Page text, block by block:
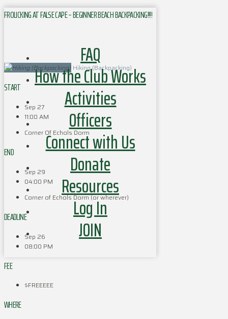
FAQ
How the Club Works
Activities
Officers
Connect with Us
Donate
Resources
Log In
JOIN
FROLICKING AT FALSE CAPE – BEGINNER BEACH BACKPACKING!!!!
Hiking (Backpacking)
START
Sep 27
11:00 AM
Corner Of Echols Dorm
END
Sep 29
04:00 PM
Corner of Echols Dorm (or wherever)
DEADLINE
Sep 26
08:00 PM
FEE
$FREEEEE
WHERE